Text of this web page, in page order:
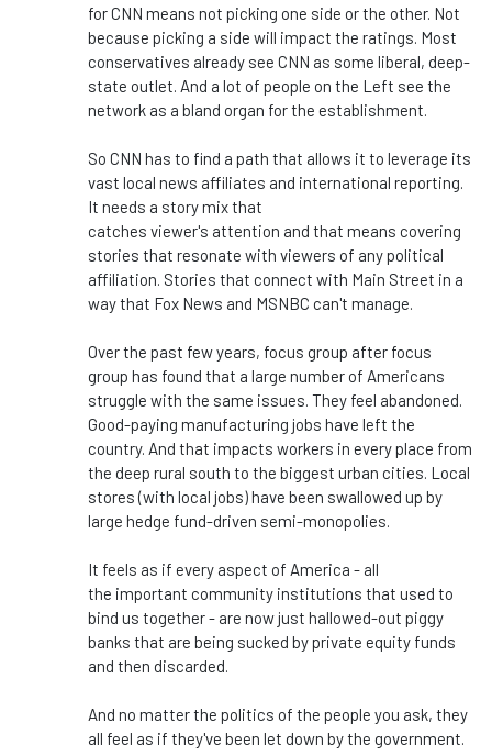
for CNN means not picking one side or the other. Not
because picking a side will impact the ratings. Most
conservatives already see CNN as some liberal, deep-
state outlet. And a lot of people on the Left see the
network as a bland organ for the establishment.
So CNN has to find a path that allows it to leverage its
vast local news affiliates and international reporting.
It needs a story mix that
catches viewer's attention and that means covering
stories that resonate with viewers of any political
affiliation. Stories that connect with Main Street in a
way that Fox News and MSNBC can't manage.
Over the past few years, focus group after focus
group has found that a large number of Americans
struggle with the same issues. They feel abandoned.
Good-paying manufacturing jobs have left the
country. And that impacts workers in every place from
the deep rural south to the biggest urban cities. Local
stores (with local jobs) have been swallowed up by
large hedge fund-driven semi-monopolies.
It feels as if every aspect of America - all
the important community institutions that used to
bind us together - are now just hallowed-out piggy
banks that are being sucked by private equity funds
and then discarded.
And no matter the politics of the people you ask, they
all feel as if they've been let down by the government.